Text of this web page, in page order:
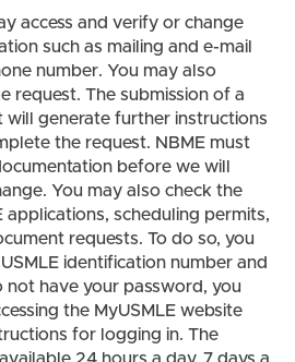
access and verify or change
such as mailing and e-mail
number. You may also
request. The submission of a
will generate further instructions
the request. NBME must
before we will
You may also check the
applications, scheduling permits,
requests. To do so, you
identification number and
not have your password, you
the MyUSMLE website
for logging in. The